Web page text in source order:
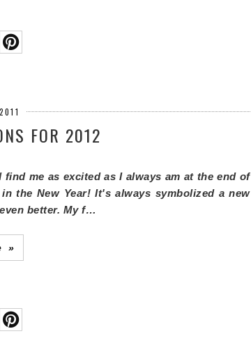
FOR 2012
me as excited as I always am at the end of
the New Year! It's always symbolized a new
better. My f…
»